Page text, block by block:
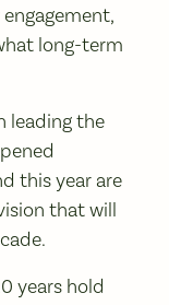
long-term
leading the
this year are
that will
years hold